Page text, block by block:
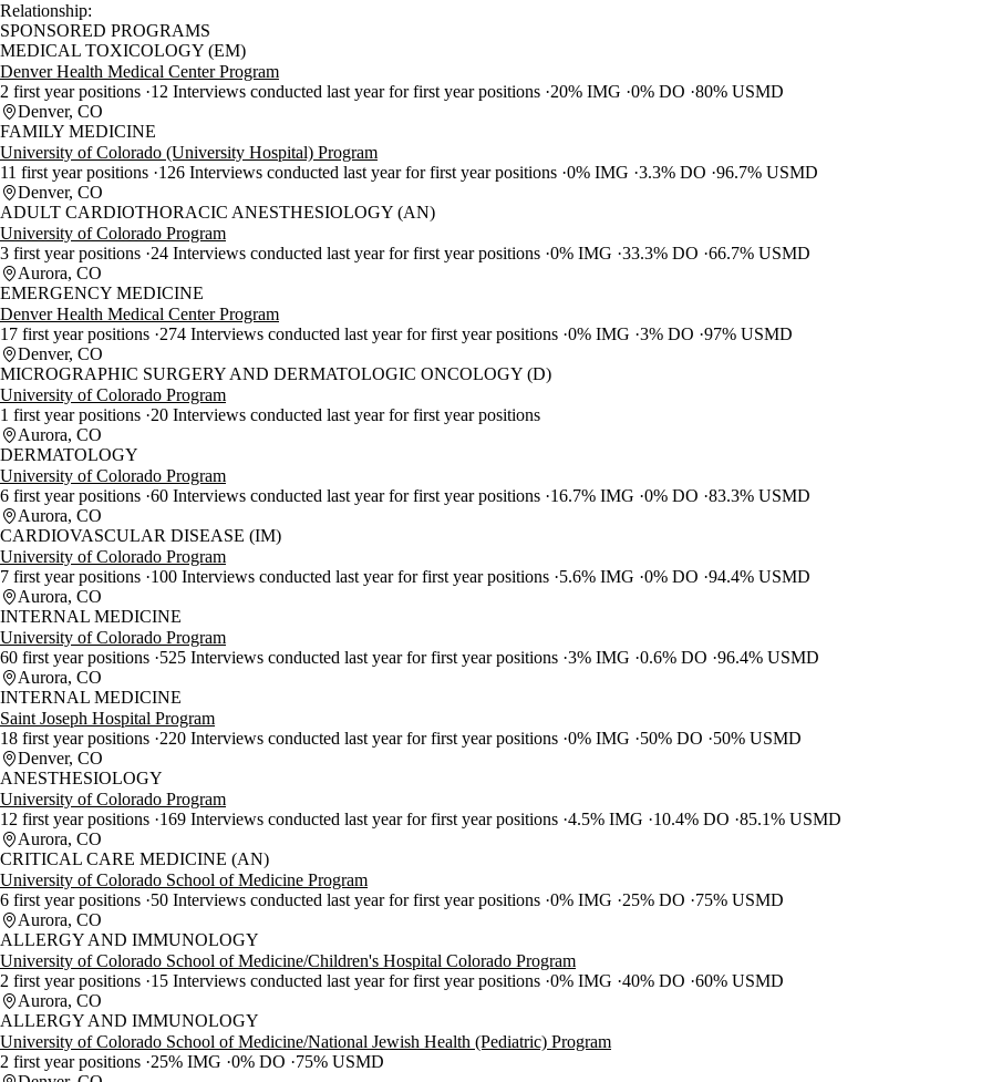
Relationship:
SPONSORED PROGRAMS
MEDICAL TOXICOLOGY (EM)
Denver Health Medical Center Program
2 first year positions 12 Interviews conducted last year for first year positions 20% IMG 0% DO 80% USMD
Denver, CO
FAMILY MEDICINE
University of Colorado (University Hospital) Program
11 first year positions 126 Interviews conducted last year for first year positions 0% IMG 3.3% DO 96.7% USMD
Denver, CO
ADULT CARDIOTHORACIC ANESTHESIOLOGY (AN)
University of Colorado Program
3 first year positions 24 Interviews conducted last year for first year positions 0% IMG 33.3% DO 66.7% USMD
Aurora, CO
EMERGENCY MEDICINE
Denver Health Medical Center Program
17 first year positions 274 Interviews conducted last year for first year positions 0% IMG 3% DO 97% USMD
Denver, CO
MICROGRAPHIC SURGERY AND DERMATOLOGIC ONCOLOGY (D)
University of Colorado Program
1 first year positions 20 Interviews conducted last year for first year positions
Aurora, CO
DERMATOLOGY
University of Colorado Program
6 first year positions 60 Interviews conducted last year for first year positions 16.7% IMG 0% DO 83.3% USMD
Aurora, CO
CARDIOVASCULAR DISEASE (IM)
University of Colorado Program
7 first year positions 100 Interviews conducted last year for first year positions 5.6% IMG 0% DO 94.4% USMD
Aurora, CO
INTERNAL MEDICINE
University of Colorado Program
60 first year positions 525 Interviews conducted last year for first year positions 3% IMG 0.6% DO 96.4% USMD
Aurora, CO
INTERNAL MEDICINE
Saint Joseph Hospital Program
18 first year positions 220 Interviews conducted last year for first year positions 0% IMG 50% DO
50% USMD
Denver, CO
ANESTHESIOLOGY
University of Colorado Program
12 first year positions 169 Interviews conducted last year for first year positions 4.5% IMG 10.4% DO 85.1% USMD
Aurora, CO
CRITICAL CARE MEDICINE (AN)
University of Colorado School of Medicine Program
6 first year positions 50 Interviews conducted last year for first year positions 0% IMG 25% DO
75% USMD
Aurora, CO
ALLERGY AND IMMUNOLOGY
University of Colorado School of Medicine/Children's Hospital Colorado Program
2 first year positions 15 Interviews conducted last year for first year positions 0% IMG 40% DO 60% USMD
Aurora, CO
ALLERGY AND IMMUNOLOGY
University of Colorado School of Medicine/National Jewish Health (Pediatric) Program
2 first year positions 25% IMG 0% DO
75% USMD